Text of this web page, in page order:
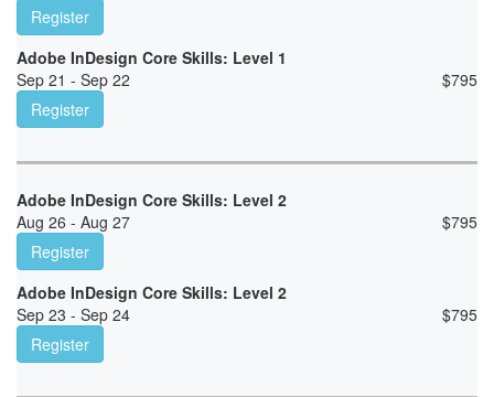
Register
Adobe InDesign Core Skills: Level 1
Sep 21 - Sep 22
$795
Register
Adobe InDesign Core Skills: Level 2
Aug 26 - Aug 27
$795
Register
Adobe InDesign Core Skills: Level 2
Sep 23 - Sep 24
$795
Register